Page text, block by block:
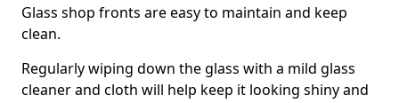
Glass shop fronts are easy to maintain and keep
clean.
Regularly wiping down the glass with a mild glass
cleaner and cloth will help keep it looking shiny and